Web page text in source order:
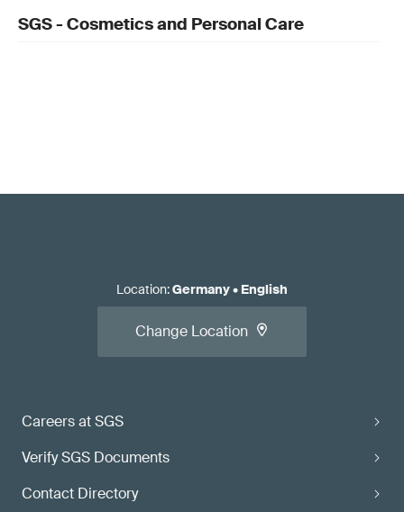
SGS - Cosmetics and Personal Care
Careers at SGS
Verify SGS Documents
Contact Directory
Location:Germany• English
Change Location